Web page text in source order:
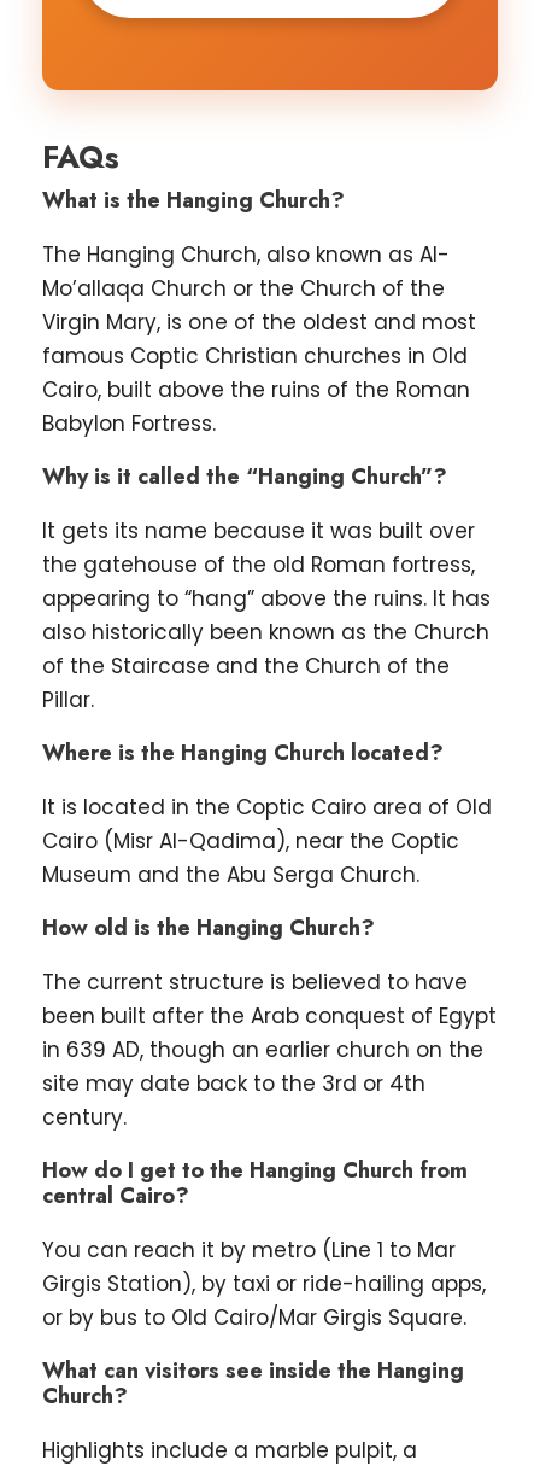
FAQs
What is the Hanging Church?
The Hanging Church, also known as Al-
Mo’allaqa Church or the Church of the
Virgin Mary, is one of the oldest and most
famous Coptic Christian churches in Old
Cairo, built above the ruins of the Roman
Babylon Fortress.
Why is it called the “Hanging Church”?
It gets its name because it was built over
the gatehouse of the old Roman fortress,
appearing to “hang” above the ruins. It has
also historically been known as the Church
of the Staircase and the Church of the
Pillar.
Where is the Hanging Church located?
It is located in the Coptic Cairo area of Old
Cairo (Misr Al-Qadima), near the Coptic
Museum and the Abu Serga Church.
How old is the Hanging Church?
The current structure is believed to have
been built after the Arab conquest of Egypt
in 639 AD, though an earlier church on the
site may date back to the 3rd or 4th
century.
How do I get to the Hanging Church from
central Cairo?
You can reach it by metro (Line 1 to Mar
Girgis Station), by taxi or ride-hailing apps,
or by bus to Old Cairo/Mar Girgis Square.
What can visitors see inside the Hanging
Church?
Highlights include a marble pulpit, a